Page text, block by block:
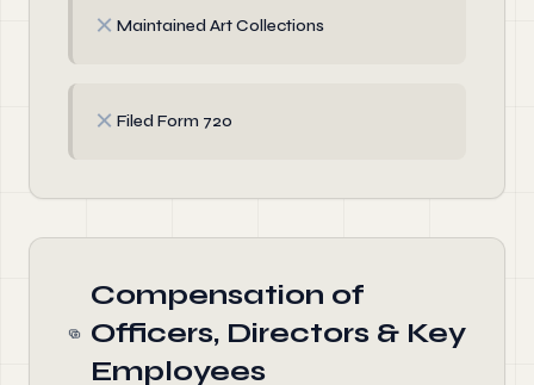
✗ Maintained Art Collections
✗ Filed Form 720
Compensation of
Officers, Directors & Key
Employees